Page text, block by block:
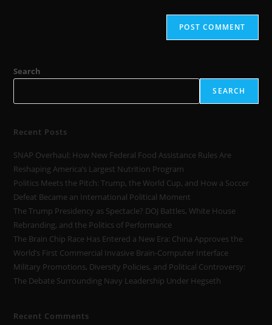
Search
SEARCH
Recent Posts
SNAP Overhaul: How New Federal Food Assistance Rules Are
Reshaping America’s Largest Nutrition Program
Politics Meets the Pitch: Trump, the World Cup, and How a Soccer
Defeat Became an International Political Moment
The Trump Presidency as Spectacle? DOJ Battles, White House
Rebranding, and the Politics of Performance
The Brain Chip Race Has Entered a New Era: China Approves the
World’s First Commercial Invasive Brain-Computer Interface
Military Promotions, Diversity Policies, and Political Controversy:
The Debate Surrounding Navy Leadership Under Hegseth
Recent Comments